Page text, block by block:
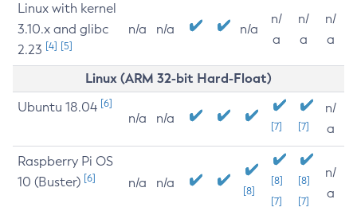
Linux with kernel
3.10.x and glibc
2.23 [4] [5]
n/a n/a n/a
n/
a
n/
a
n/
a
Linux (ARM 32-bit Hard-Float)
Ubuntu 18.04 [6]
n/a n/a
[7] [7]
n/
a
Raspberry Pi OS
10 (Buster) [6] n/a n/a
[8]
[8]
[7]
[8]
[7]
n/
a